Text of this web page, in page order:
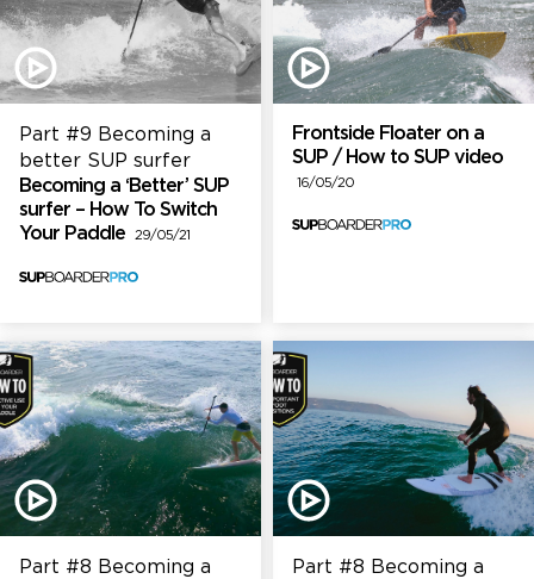
Part #9 Becoming a
better SUP surfer
Becoming a ‘Better’ SUP
surfer – How To Switch
Your Paddle
29/05/21
Frontside Floater on a
SUP / How to SUP video
16/05/20
Part #8 Becoming a
Part #8 Becoming a